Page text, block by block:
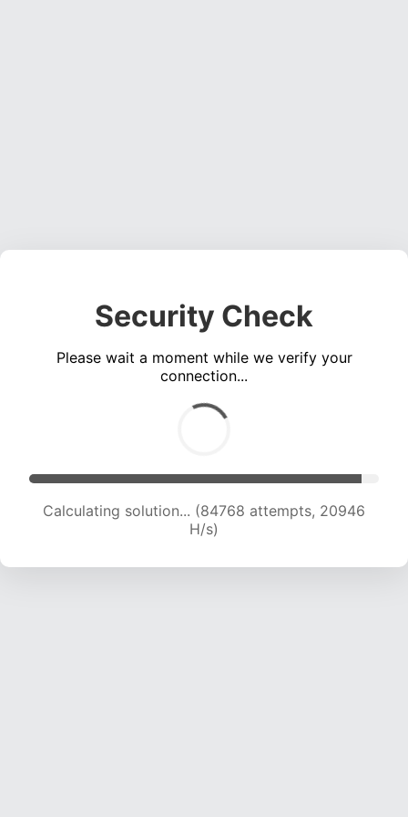
Security Check
Please wait a moment while we verify your
connection...
Calculating solution... (84768 attempts, 20946
H/s)